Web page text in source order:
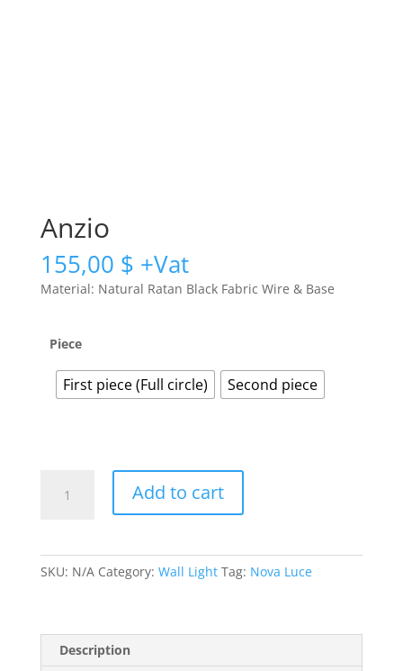
Anzio
155,00 $
Material: Natural Ratan Black Fabric Wire & Base
Piece
First piece (Full circle) Second piece
quantity
Add to cart
SKU: N/A Category: Wall Light Tag: Nova Luce
Description